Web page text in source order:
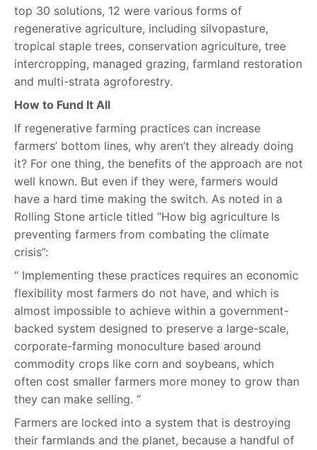
top 30 solutions, 12 were various forms of
regenerative agriculture, including silvopasture,
tropical staple trees, conservation agriculture, tree
intercropping, managed grazing, farmland restoration
and multi-strata agroforestry.
How to Fund It All
If regenerative farming practices can increase
farmers’ bottom lines, why aren’t they already doing
it? For one thing, the benefits of the approach are not
well known. But even if they were, farmers would
have a hard time making the switch. As noted in a
Rolling Stone article titled “How big agriculture Is
preventing farmers from combating the climate
crisis”:
“ Implementing these practices requires an economic
flexibility most farmers do not have, and which is
almost impossible to achieve within a government-
backed system designed to preserve a large-scale,
corporate-farming monoculture based around
commodity crops like corn and soybeans, which
often cost smaller farmers more money to grow than
they can make selling. “
Farmers are locked into a system that is destroying
their farmlands and the planet, because a handful of